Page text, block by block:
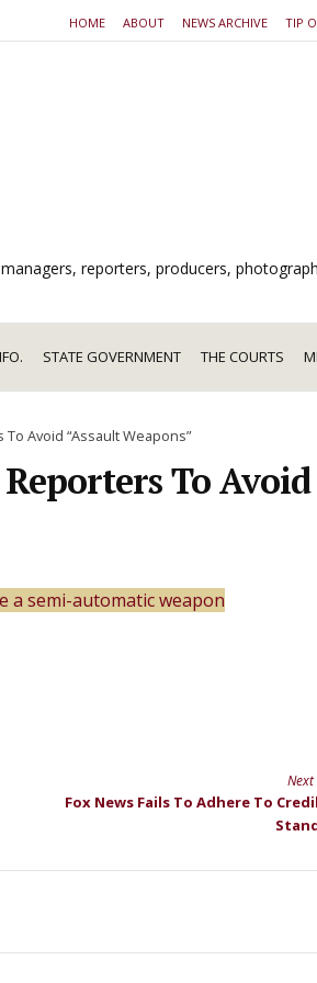
HOME ABOUT NEWS ARCHIVE TIP
reporters, producers,
STATE GOVERNMENT THE COURTS
Avoid “Assault Weapons”
To Avoid
a semi-automatic weapon
Fox News Fails To Adhere To